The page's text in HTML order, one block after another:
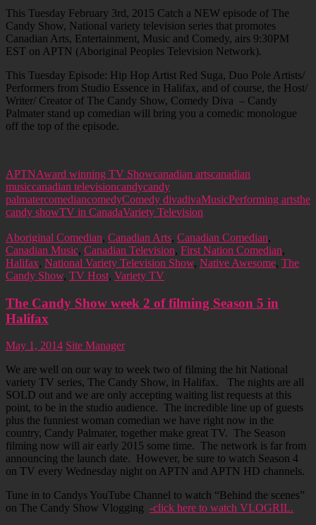
This Tuesday February 3rd, 2015 Catch a NEW episode of The
Candy Show, National variety television series that promotes
Canadian Arts, Entertainment, Music and Comedy, airs 9:30PM
EST on APTN (Aboriginal Peoples Television Network).
This Tuesday Episode: Hip Hop Artist Red Suga, Duo Pole Artists/
Performers from Studio Essence in Halifax, and of course, the Host/
Writer/ Creator of The Candy Show, Comedy Diva – Candy
Palmater stand up comedian will bring you a comedic monologue
off the top of the episode.
APTNAward winning TV Showcanadian artscanadian
musiccanadian televisioncandycandy
palmatercomediancomedyComedy divadivaMusicPerforming artsthe
candy showTV in CanadaVariety Television
Aboriginal Comedian, Canadian Arts, Canadian Comedian,
Canadian Music, Canadian Television, First Nation Comedian,
Halifax, National Variety Television Show, Native Awesome, The
Candy Show, TV Host, Variety TV
The Candy Show week 2 of filming Season 5 in
Halifax
May 1, 2014 Site Manager
We are well on our way to week two of filming the hit National
variety TV series, The Candy Show, in Halifax. The nights are all
SOLD out and we are only accepting waiting list requests at this
point, to be in the studio audience. The incredible line up of guests
plus the funniest woman comedian we have right now in the
country, Candy Palmater, together make great TV. The Season
filming now will air early 2015 some time. The network is far from
announcing the launch date. However, be sure to watch Season 4
on TV every Wednesday night on APTN and APTN HD channels.
Tune in to Candys YouTube Channel to watch “Behind the scenes”
on The Candy Show Vlogging -click here to watch VLOGRIL.